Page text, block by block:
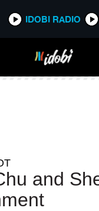
IDOBI RADIO
IDOBI RADIO
and